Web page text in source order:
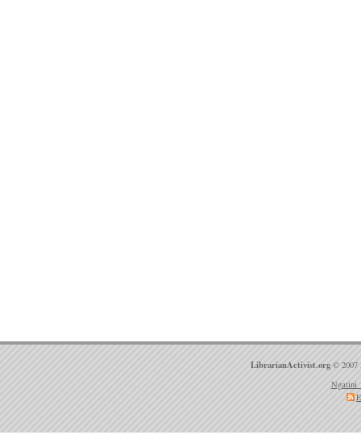
LibrarianActivist.org © 2007
Ngatini